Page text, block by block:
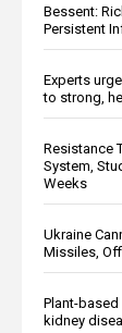
Bessent:
Persistent
Experts
to strong,
Resistance
System,
Weeks
Ukraine
Missiles,
Plant-
kidney